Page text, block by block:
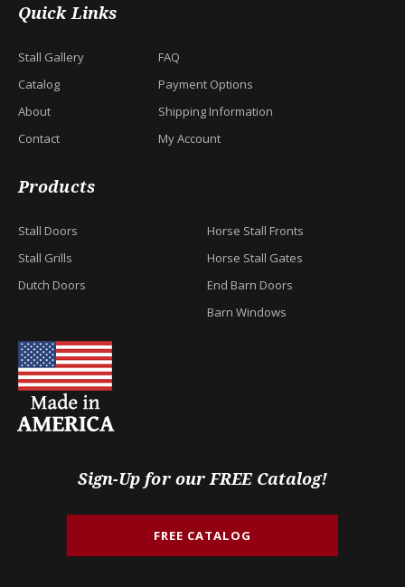
Quick Links
Stall Gallery
Catalog
About
Contact
FAQ
Payment Options
Shipping Information
My Account
Products
Stall Doors
Stall Grills
Dutch Doors
Horse Stall Fronts
Horse Stall Gates
End Barn Doors
Barn Windows
Sign-Up for our FREE Catalog!
FREE CATALOG